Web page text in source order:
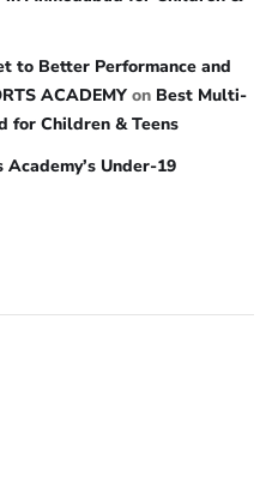
to Better Performance and
ACADEMY on Best Multi-
for Children & Teens
Academy’s Under-19